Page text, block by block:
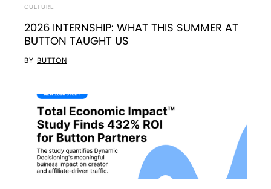
CULTURE
2026 INTERNSHIP: WHAT THIS SUMMER AT
BUTTON TAUGHT US
BY BUTTON